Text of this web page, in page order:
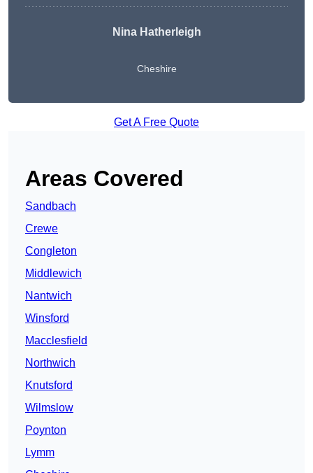
Nina Hatherleigh
Cheshire
Get A Free Quote
Areas Covered
Sandbach
Crewe
Congleton
Middlewich
Nantwich
Winsford
Macclesfield
Northwich
Knutsford
Wilmslow
Poynton
Lymm